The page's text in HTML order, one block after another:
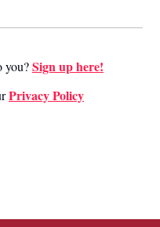
you? Sign up here!
Privacy Policy